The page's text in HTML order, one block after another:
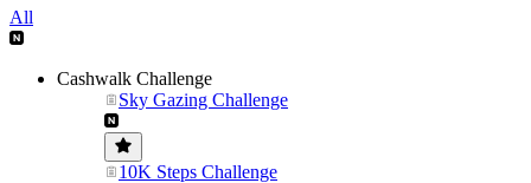
All
Cashwalk Challenge
Sky Gazing Challenge
10K Steps Challenge